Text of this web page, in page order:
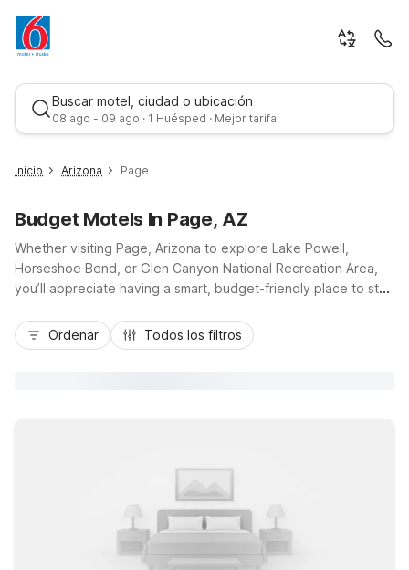
Buscar motel, ciudad o ubicación
08 ago - 09 ago · 1 Huésped · Mejor tarifa
Mejor tarifa
Inicio Arizona Page
Budget Motels In Page, AZ
Whether visiting Page, Arizona to explore Lake Powell,
Horseshoe Bend, or Glen Canyon National Recreation Area,
you’ll appreciate having a smart, budget-friendly place to stay
Boulevard keeps you close to US-89, downtown dining, and
local tour operators, so you can spend less time driving and
Ordenar Todos los filtros